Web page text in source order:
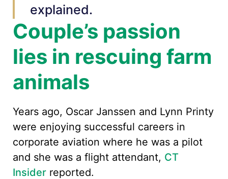
explained.
Couple’s passion
lies in rescuing farm
animals
Years ago, Oscar Janssen and Lynn Printy
were enjoying successful careers in
corporate aviation where he was a pilot
and she was a flight attendant, CT
Insider reported.